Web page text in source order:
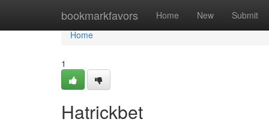
bookmarkfavors Home New Submit
Home
Home
1
Hatrickbet